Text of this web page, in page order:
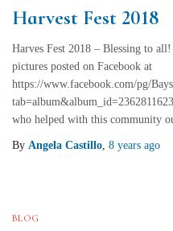
Harvest Fest 2018
Harves Fest 2018 – Blessing to
pictures posted on Facebook at
https://www.facebook.com/pg/
who helped with this community
By Angela Castillo, 8 years ago
BLOG